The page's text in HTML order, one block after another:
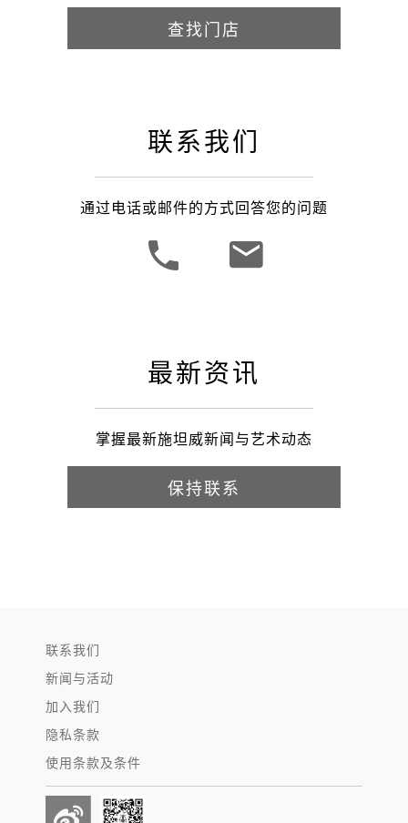
查找门店
联系我们
通过电话或邮件的方式回答您的问题
最新资讯
掌握最新施坦威新闻与艺术动态
保持联系
联系我们
新闻与活动
加入我们
隐私条款
使用条款及条件